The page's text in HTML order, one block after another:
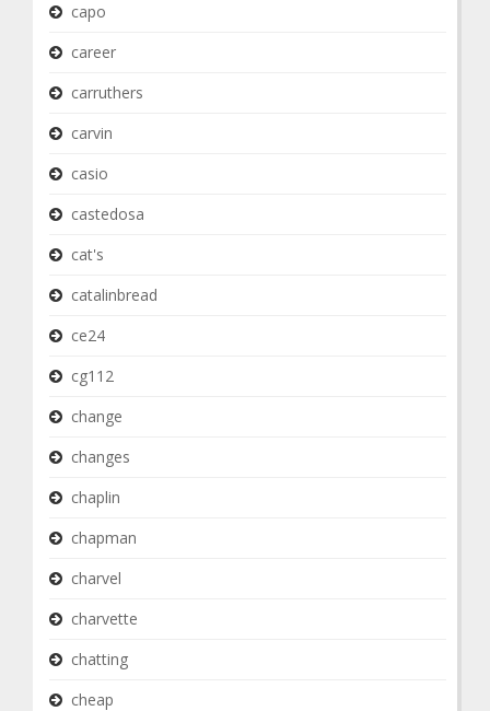
capo
career
carruthers
carvin
casio
castedosa
cat's
catalinbread
ce24
cg112
change
changes
chaplin
chapman
charvel
charvette
chatting
cheap